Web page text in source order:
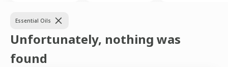
Essential Oils
Unfortunately, nothing was
found